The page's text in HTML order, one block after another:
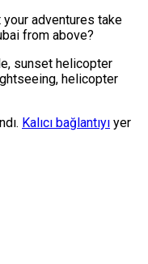
adventures take
from above?
sunset helicopter
helicopter
Kalıcı bağlantıyı yer